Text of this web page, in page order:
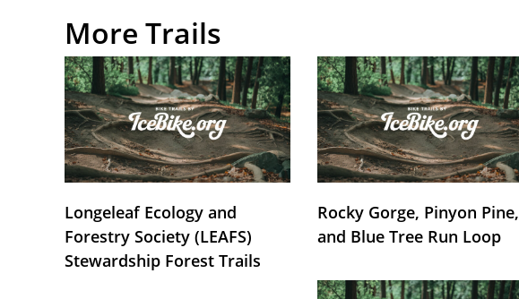
More Trails
Longeleaf Ecology and
Forestry Society (LEAFS)
Stewardship Forest Trails
Rocky Gorge, Pinyon Pine,
and Blue Tree Run Loop